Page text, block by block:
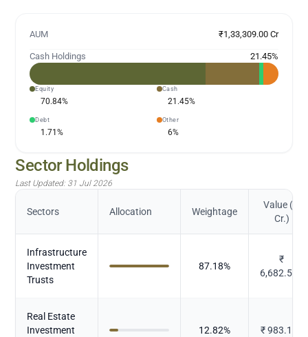
AUM ₹1,33,309.00 Cr
Cash Holdings 21.45%
Equity
70.84%
Cash
21.45%
Debt
1.71%
Other
6%
Sector Holdings
Last Updated: 31 Jul 2026
Sectors Allocation Weightage
Value (in
Cr.)
Infrastructure
Investment
Trusts
87.18%
₹
6,682.568
Real Estate
Investment
12.82% ₹983.105